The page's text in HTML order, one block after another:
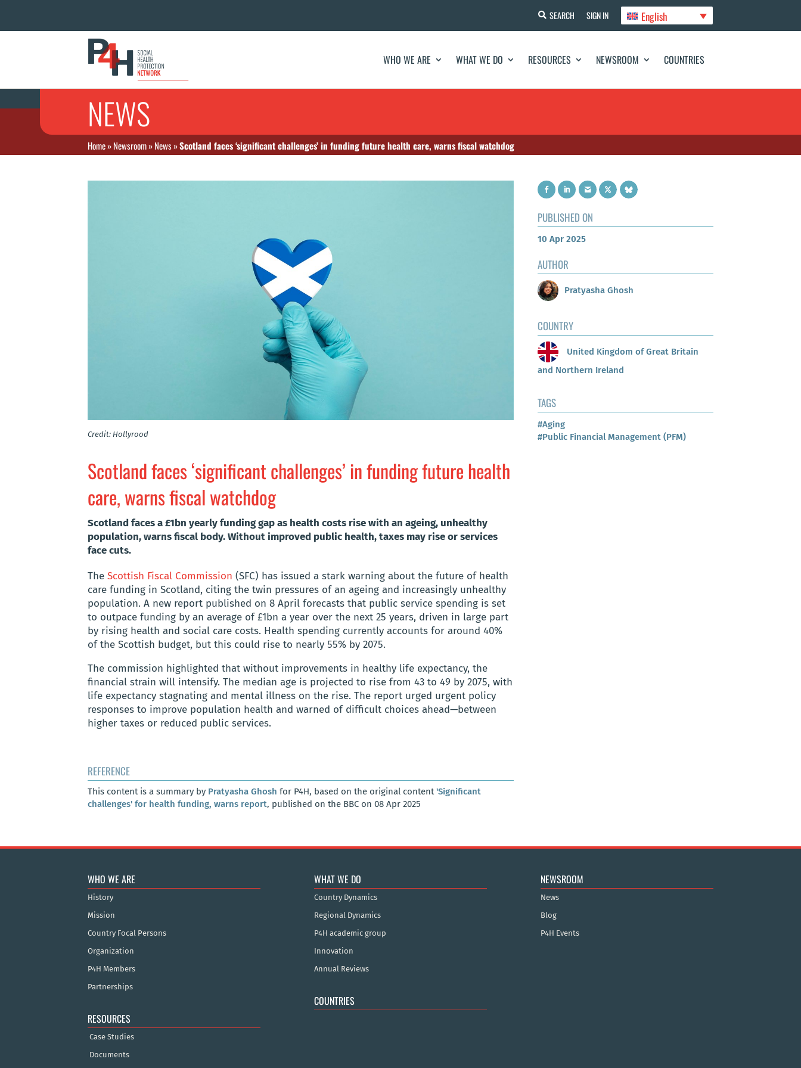
SEARCH SIGN IN English
WHO WE ARE WHAT WE DO RESOURCES NEWSROOM COUNTRIES
NEWS
Home»Newsroom»News»Scotland faces ‘significant challenges’ in funding future health care, warns fiscal watchdog
Credit: Hollyrood
Scotland faces ‘significant challenges’ in funding future health
care, warns fiscal watchdog
Scotland faces a £1bn yearly funding gap as health costs rise with an ageing, unhealthy
population, warns fiscal body. Without improved public health, taxes may rise or services
face cuts.
The Scottish Fiscal Commission (SFC) has issued a stark warning about the future of health
care funding in Scotland, citing the twin pressures of an ageing and increasingly unhealthy
population. A new report published on 8 April forecasts that public service spending is set
to outpace funding by an average of £1bn a year over the next 25 years, driven in large part
by rising health and social care costs. Health spending currently accounts for around 40%
of the Scottish budget, but this could rise to nearly 55% by 2075.
The commission highlighted that without improvements in healthy life expectancy, the
financial strain will intensify. The median age is projected to rise from 43 to 49 by 2075, with
life expectancy stagnating and mental illness on the rise. The report urged urgent policy
responses to improve population health and warned of difficult choices ahead—between
higher taxes or reduced public services.
REFERENCE
This content is a summary by Pratyasha Ghosh for P4H, based on the original content'Significant
challenges' for health funding, warns report, published on the BBC on 08 Apr 2025
PUBLISHED ON
10 Apr 2025
AUTHOR
Pratyasha Ghosh
COUNTRY
United Kingdom of Great Britain
and Northern Ireland
TAGS
#Aging
#Public Financial Management (PFM)
WHO WE ARE
History
Mission
Country Focal Persons
Organization
P4H Members
Partnerships
RESOURCES
Case Studies
Documents
WHAT WE DO
Country Dynamics
Regional Dynamics
P4H academic group
Innovation
Annual Reviews
COUNTRIES
NEWSROOM
News
Blog
P4H Events